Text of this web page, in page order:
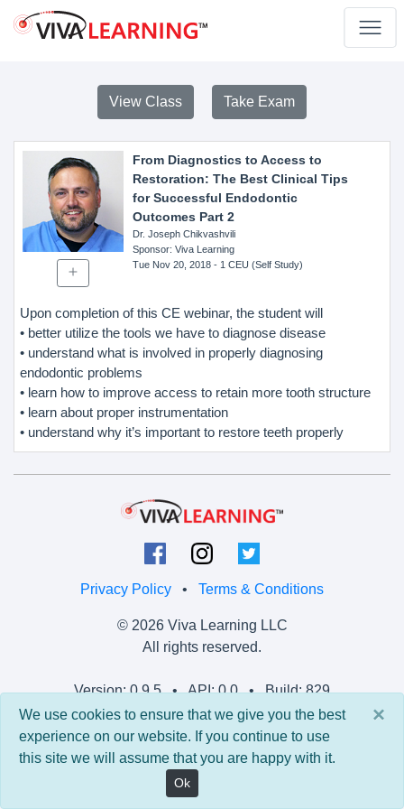
View Class Take Exam
From Diagnostics to Access to
Restoration: The Best Clinical Tips
for Successful Endodontic
Outcomes Part 2
Dr. Joseph Chikvashvili
Sponsor: Viva Learning
Tue Nov 20, 2018- 1 CEU (Self Study)
Upon completion of this CE webinar, the student will
• better utilize the tools we have to diagnose disease
• understand what is involved in properly diagnosing
endodontic problems
• learn how to improve access to retain more tooth structure
• learn about proper instrumentation
• understand why it’s important to restore teeth properly
Privacy Policy • Terms & Conditions
© 2026 Viva Learning LLC
All rights reserved.
Version: 0.9.5 • API: 0.0 • Build: 829
×
We use cookies to ensure that we give you the best
experience on our website. If you continue to use
this site we will assume that you are happy with it.
Ok